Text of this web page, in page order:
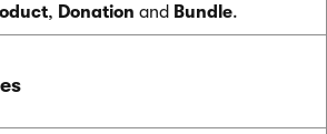
, Donation and Bundle.